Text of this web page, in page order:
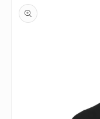
product
information